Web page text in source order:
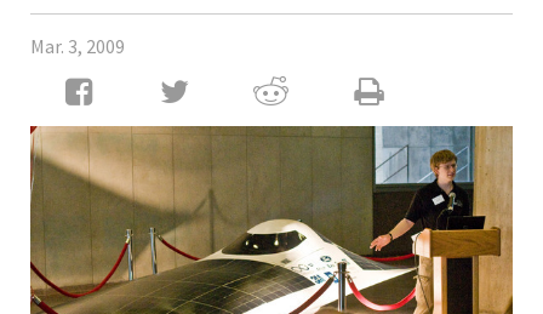
Mar. 3, 2009